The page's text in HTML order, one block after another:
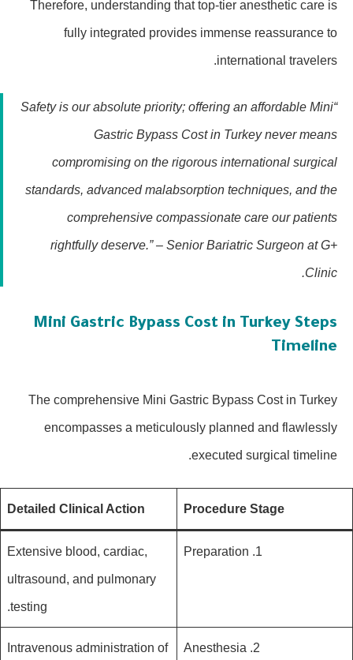
Therefore, understanding that top-tier anesthetic care is
fully integrated provides immense reassurance to
international travelers.
“Safety is our absolute priority; offering an affordable Mini
Gastric Bypass Cost in Turkey never means
compromising on the rigorous international surgical
standards, advanced malabsorption techniques, and the
comprehensive compassionate care our patients
rightfully deserve.” – Senior Bariatric Surgeon at G+
Clinic.
Mini Gastric Bypass Cost in Turkey Steps
Timeline
The comprehensive Mini Gastric Bypass Cost in Turkey
encompasses a meticulously planned and flawlessly
executed surgical timeline.
Procedure Stage
Detailed Clinical Action
1. Preparation
Extensive blood, cardiac,
ultrasound, and pulmonary
testing.
2. Anesthesia
Intravenous administration of